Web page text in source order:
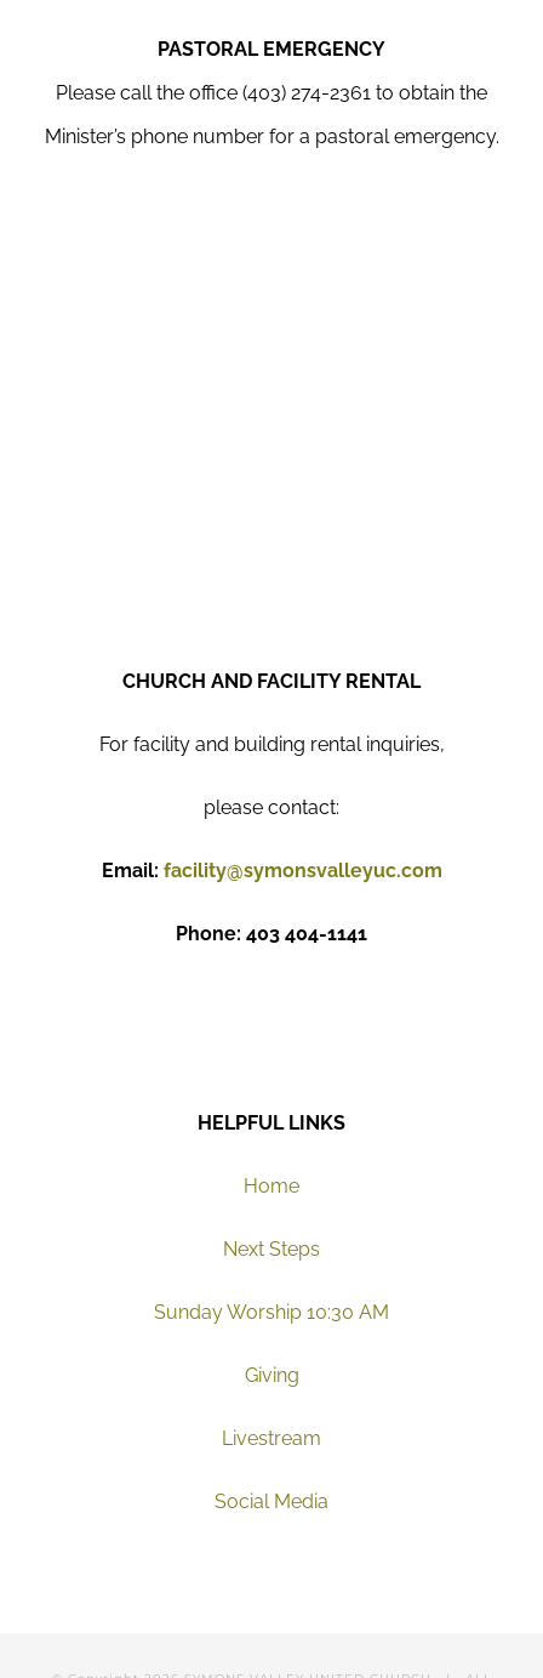
PASTORAL EMERGENCY
Please call the office (403) 274-2361 to obtain the
Minister’s phone number for a pastoral emergency.
CHURCH AND FACILITY RENTAL
For facility and building rental inquiries,
please contact:
Email: facility@symonsvalleyuc.com
Phone: 403 404-1141
HELPFUL LINKS
Home
Next Steps
Sunday Worship 10:30 AM
Giving
Livestream
Social Media